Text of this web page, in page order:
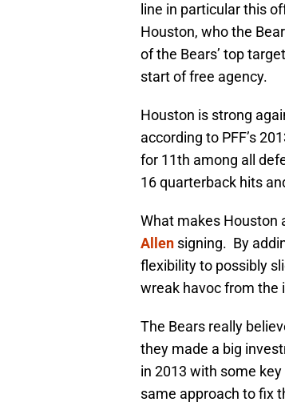
line in particular this
Houston, who the
of the Bears’ top
start of free agency.
Houston is strong
according to PFF’s
for 11th among all
16 quarterback hits
What makes Houston
Allen signing. By
flexibility to possibly
wreak havoc from the
The Bears really
they made a big
in 2013 with some
same approach to fix